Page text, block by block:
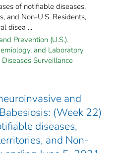
of notifiable diseases,
and Non-U.S. Residents,
disea ...
Prevention (U.S.).
and Laboratory
Surveillance
and
(Week 22)
diseases,
and Non-